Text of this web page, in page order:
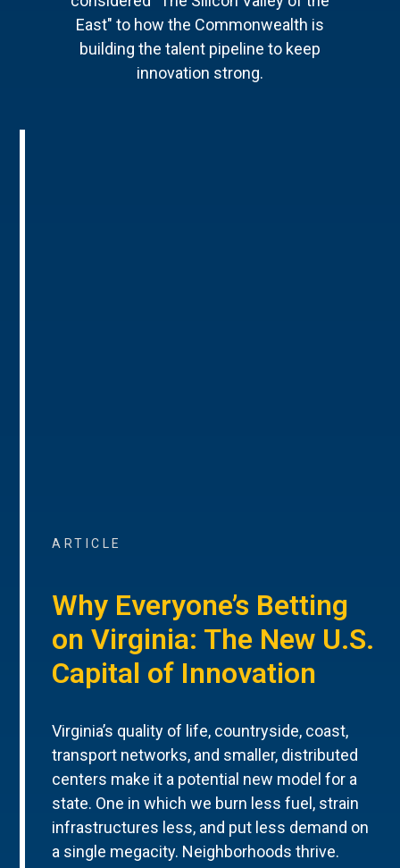
East" to how the Commonwealth is
building the talent pipeline to keep
innovation strong.
ARTICLE
Why Everyone’s Betting
on Virginia: The New U.S.
Capital of Innovation
Virginia’s quality of life, countryside, coast,
transport networks, and smaller, distributed
centers make it a potential new model for a
state. One in which we burn less fuel, strain
infrastructures less, and put less demand on
a single megacity. Neighborhoods thrive.